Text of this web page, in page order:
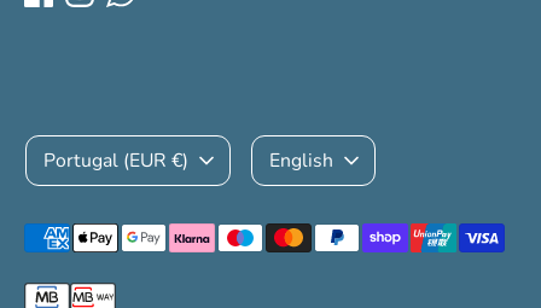
Currency
Portugal (EUR €) Language
English
Payment
accepted